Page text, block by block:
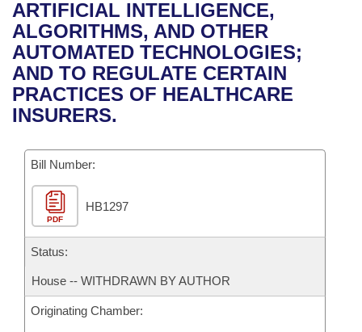
Bills in House Committees
Bills in Senate Committees
Bills in Joint Committees
Recent Activities
Recently Filed
Personalized Bill Tracking
Bill Conflicts Report
House
Senate
House Budget
Senate Budget
House Roll Call
Uncodified Historic Legislation
Governor's Veto List
Search Center
ARTIFICIAL INTELLIGENCE,
ALGORITHMS, AND OTHER
AUTOMATED TECHNOLOGIES;
AND TO REGULATE CERTAIN
PRACTICES OF HEALTHCARE
INSURERS.
Bill Number:
PDF
HB1297
Status:
House -- WITHDRAWN BY AUTHOR
Originating Chamber: